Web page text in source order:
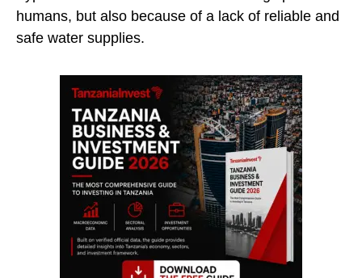
humans, but also because of a lack of reliable and
safe water supplies.